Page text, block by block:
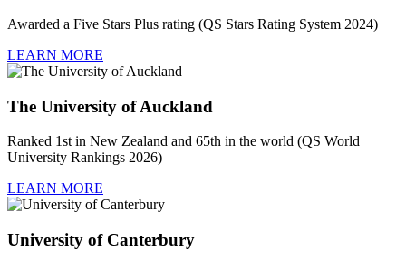
Awarded a Five Stars Plus rating (QS Stars Rating System 2024)
LEARN MORE
The University of Auckland
Ranked 1st in New Zealand and 65th in the world (QS World
University Rankings 2026)
LEARN MORE
University of Canterbury